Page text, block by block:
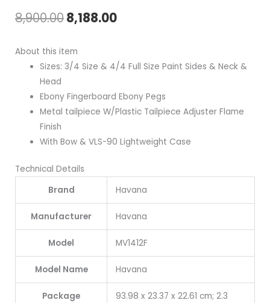
8,900.00Original
was:
8,188.00Current
is:
About this item
Sizes: 3/4 Size & 4/4 Full Size Paint Sides & Neck &
Head
Ebony Fingerboard Ebony Pegs
Metal tailpiece W/Plastic Tailpiece Adjuster Flame
Finish
With Bow & VLS-90 Lightweight Case
Technical Details
Brand
‎Havana
Manufacturer ‎Havana
Model ‎MV1412F
Model Name ‎Havana
Package
‎93.98 x 23.37 x 22.61 cm; 2.3